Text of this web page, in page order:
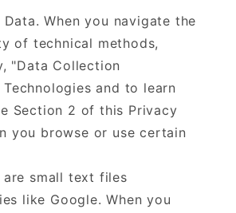
When you navigate the
of technical methods,
"Data Collection
and to learn
Section 2 of this Privacy
you browse or use certain
are small text files
like Google. When you